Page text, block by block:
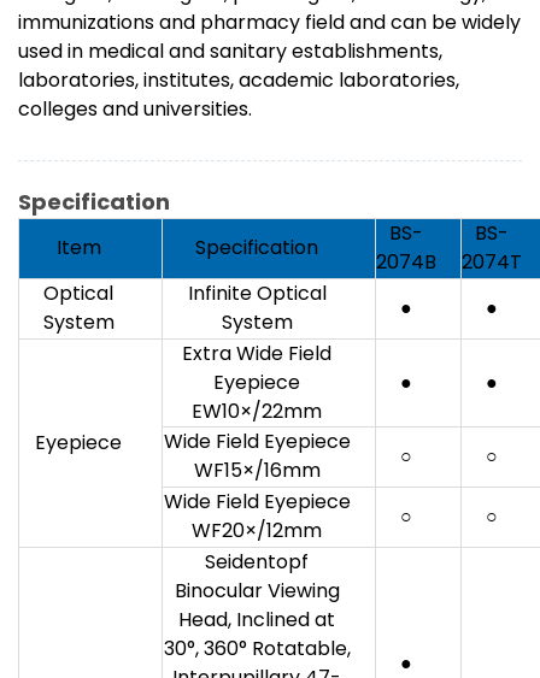
immunizations and pharmacy field and can be widely
used in medical and sanitary establishments,
laboratories, institutes, academic laboratories,
colleges and universities.
Specification
Item Specification
BS-
2074B
BS-
2074T
Optical
System
Infinite Optical
System
● ●
Eyepiece
Extra Wide Field
Eyepiece
EW10×/22mm
● ●
Wide Field Eyepiece
WF15×/16mm
○
○
Wide Field Eyepiece
WF20×/12mm
○ ○
Seidentopf
Binocular Viewing
Head, Inclined at
30°, 360° Rotatable,
●